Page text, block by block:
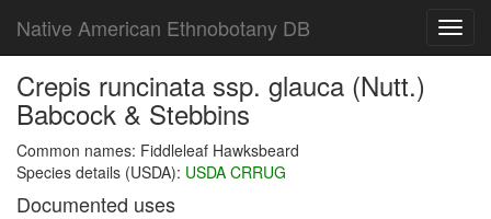
Native American Ethnobotany DB
Crepis runcinata ssp. glauca (Nutt.)
Babcock & Stebbins
Common names: Fiddleleaf Hawksbeard
Species details (USDA): USDA CRRUG
Documented uses